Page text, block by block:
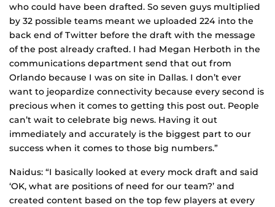
who could have been drafted. So seven guys multiplied
by 32 possible teams meant we uploaded 224 into the
back end of Twitter before the draft with the message
of the post already crafted. I had Megan Herboth in the
communications department send that out from
Orlando because I was on site in Dallas. I don’t ever
want to jeopardize connectivity because every second is
precious when it comes to getting this post out. People
can’t wait to celebrate big news. Having it out
immediately and accurately is the biggest part to our
success when it comes to those big numbers.”
Naidus: “I basically looked at every mock draft and said
‘OK, what are positions of need for our team?’ and
created content based on the top few players at every